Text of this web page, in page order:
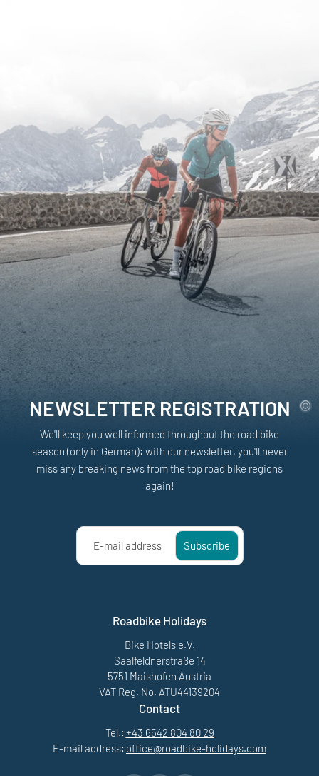
NEWSLETTER REGISTRATION
We'll keep you well informed throughout the road bike
season (only in German): with our newsletter, you'll never
miss any breaking news from the top road bike regions
again!
E-mail address Subscribe
Roadbike Holidays
Bike Hotels e.V.
Saalfeldnerstraße 14
5751 Maishofen Austria
VAT Reg. No. ATU44139204
Contact
Tel.: +43 6542 804 80 29
E-mail address: office@roadbike-holidays.com